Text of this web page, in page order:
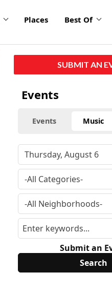
Places Best Of
SUBMIT AN
Events
Events Music
Submit an